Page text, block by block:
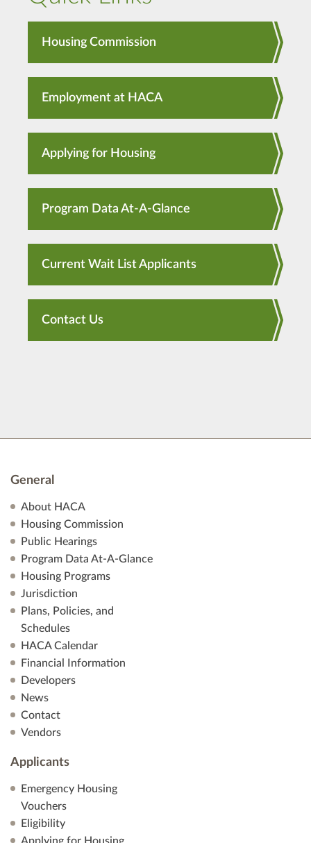
Housing Commission
Employment at HACA
Applying for Housing
Program Data At-A-Glance
Current Wait List Applicants
Contact Us
General
About HACA
Housing Commission
Public Hearings
Program Data At-A-Glance
Housing Programs
Jurisdiction
Plans, Policies, and
Schedules
HACA Calendar
Financial Information
Developers
News
Contact
Vendors
Applicants
Emergency Housing
Vouchers
Eligibility